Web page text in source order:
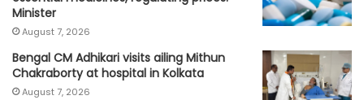
Minister
August 7, 2026
Bengal CM Adhikari visits ailing Mithun
Chakraborty at hospital in Kolkata
August 7, 2026